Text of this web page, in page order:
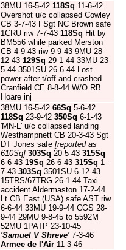
38MU 16-5-42 118Sq 11-6-42
Overshot u/c collapsed Cowley
CB 3-7-43 FSgt NC Brown safe
1CRU riw 7-7-43 118Sq Hit by
BM556 while parked Merston
CB 4-9-43 riw 9-9-43 9MU 28-
12-43 129Sq 29-1-44 33MU 23-
5-44 3501SU 26-6-44 Lost
power after t/off and crashed
Cranfield CE 8-8-44 W/O RB
Hoare inj
38MU 16-5-42 66Sq 5-6-42
118Sq 23-9-42 350Sq 6-1-43
'MN-L' u/c collapsed landing
Westhampnett CB 20-3-43 Sgt
DT Jones safe [reported as
610Sq] 303Sq 20-5-43 315Sq
6-6-43 19Sq 26-6-43 315Sq 1-
7-43 303Sq 3501SU 6-12-43
15TRS/67TRG 26-1-44 Taxi
accident Aldermaston 17-2-44
Lt CB East (USA) safe AST riw
6-6-44 33MU 19-9-44 CGS 28-
9-44 29MU 9-8-45 to 5592M
52MU 1PATP 23-10-45
'Samuel V Shreve'7-3-46
Armee de l'Air 11-3-46